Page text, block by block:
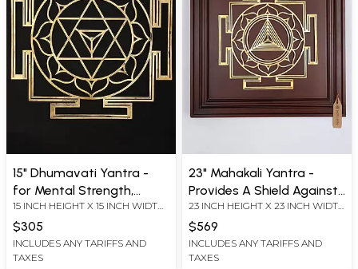
15" Dhumavati Yantra -
for Mental Strength,
Health and Prosperity |
Brass Yantra | Wall
Hanging
15 INCH HEIGHT X 15 INCH WIDTH
$305
INCLUDES ANY TARIFFS AND
TAXES
23" Mahakali Yantra -
Provides A Shield Against
Evil Forces, Black Magic
and Negative Energies |
Brass Yantra on Wood
Frame | Wall Hanging
23 INCH HEIGHT X 23 INCH WIDTH
$569
INCLUDES ANY TARIFFS AND
TAXES